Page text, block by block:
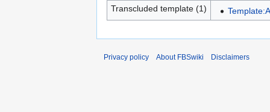
Transcluded template (1)
Privacy policy About FBSwiki Disclaimers